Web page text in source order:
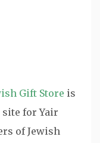
Gift Store is
for Yair
of Jewish